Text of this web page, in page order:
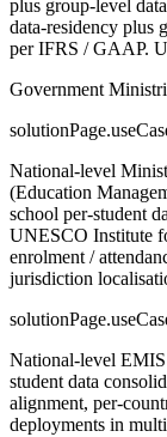
plus group-level
data-residency plus
per IFRS / GAAP.
Government
National-level
(Education
school per-student
UNESCO Institute
enrolment /
jurisdiction
National-level
student data
alignment, per-
deployments in